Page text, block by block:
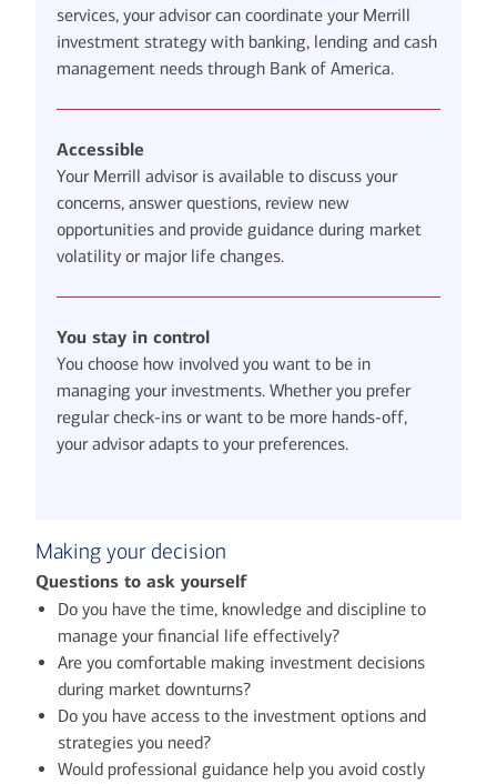
services, your advisor can coordinate your Merrill
investment strategy with banking, lending and cash
management needs through Bank of America.
Accessible
Your Merrill advisor is available to discuss your
concerns, answer questions, review new
opportunities and provide guidance during market
volatility or major life changes.
You stay in control
You choose how involved you want to be in
managing your investments. Whether you prefer
regular check-ins or want to be more hands-off,
your advisor adapts to your preferences.
Making your decision
Questions to ask yourself
Do you have the time, knowledge and discipline to
manage your financial life effectively?
Are you comfortable making investment decisions
during market downturns?
Do you have access to the investment options and
strategies you need?
Would professional guidance help you avoid costly